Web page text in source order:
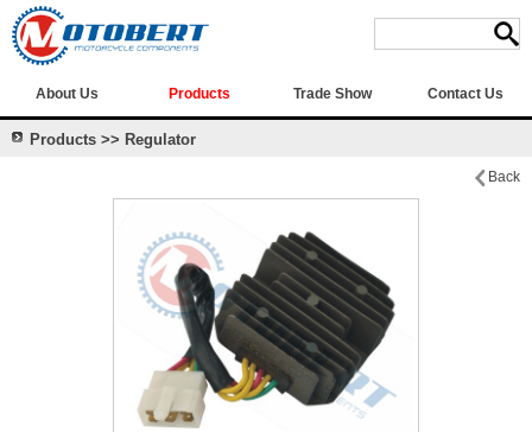
About Us Products Trade Show Contact Us
Products >> Regulator
Back